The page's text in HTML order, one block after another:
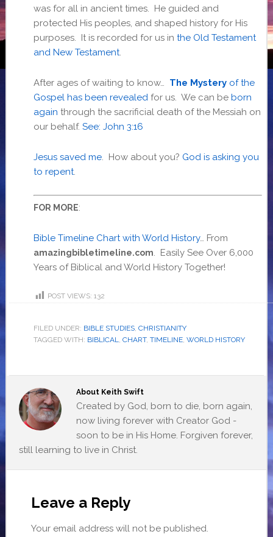
was for all in ancient times. He guided and
protected His peoples, and shaped history for His
purposes. It is recorded for us in the Old Testament
and New Testament.
After ages of waiting to know… The Mysteryof the
Gospel has been revealed for us. We can be born
again through the sacrificial death of the Messiah on
our behalf. See: John 3:16
Jesus saved me. How about you? God is asking you
to repent.
FOR MORE:
Bible Timeline Chart⁠ with World History… From
amazingbibletimeline.com. Easily See Over 6,000
Years of Biblical and World History Together!
POST VIEWS: 132
FILED UNDER: BIBLE STUDIES, CHRISTIANITY
TAGGED WITH: BIBLICAL, CHART, TIMELINE, WORLD HISTORY
About Keith Swift
Created by God, born to die, born again,
now living forever with Creator God -
soon to be in His Home. Forgiven forever,
still learning to live in Christ.
Leave a Reply
Your email address will not be published.